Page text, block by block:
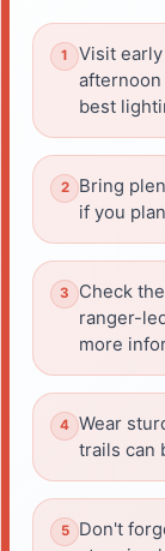
Visit
afternoon
best
Bring
if you
Check
ranger-
more
Wear
trails can
Don't